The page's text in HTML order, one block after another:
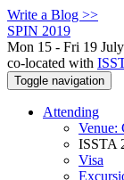
Write a Blog >>
SPIN 2019
Mon 15 - Fri 19
co-located with
Toggle navigation
Attending
Venue:
ISSTA
Visa